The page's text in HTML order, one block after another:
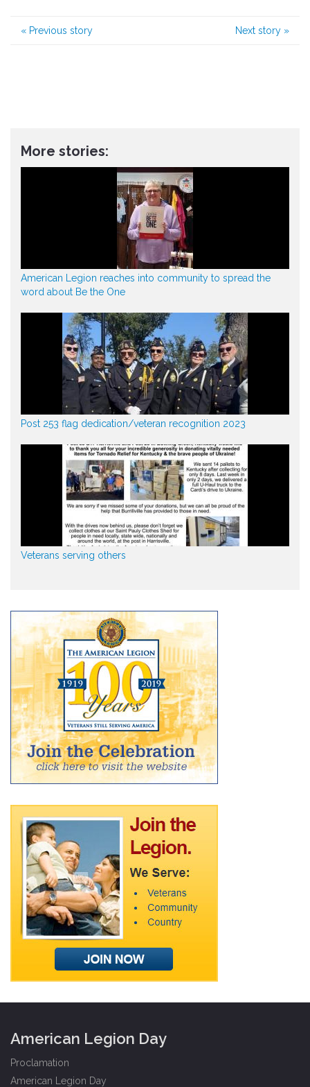
« Previous story Next story »
More stories:
American Legion reaches into community to spread the
word about Be the One
Post 253 flag dedication/veteran recognition 2023
Veterans serving others
American Legion Day
Proclamation
American Legion Day